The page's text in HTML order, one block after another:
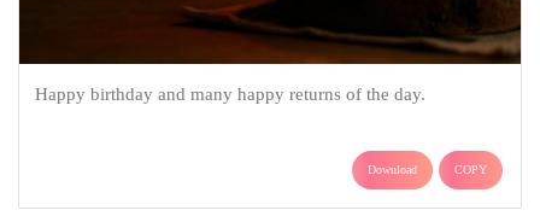
Happy birthday and many happy returns of the day.
Download COPY